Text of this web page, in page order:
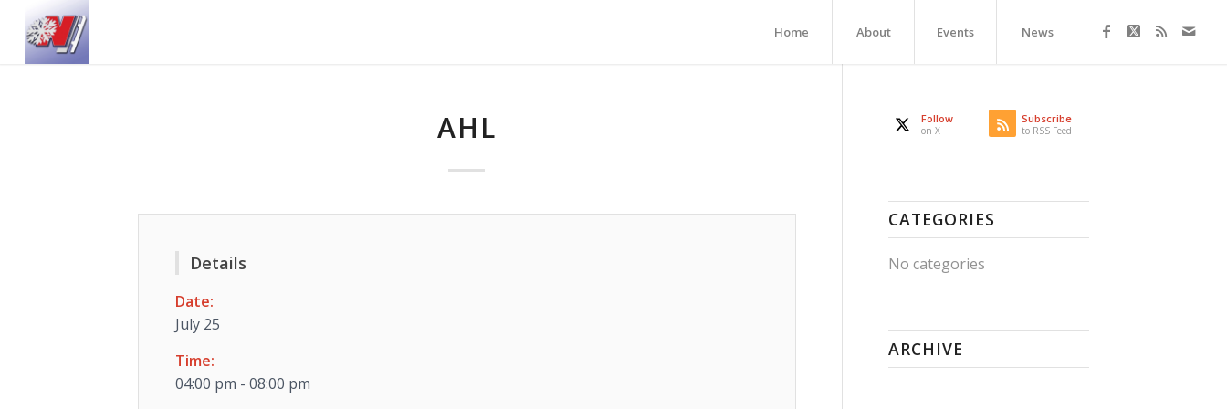
Home About Events News
AHL
Details
Date:
July 25
Time:
04:00 pm - 08:00 pm
Follow
on X
Subscribe
to RSS Feed
CATEGORIES
No categories
ARCHIVE